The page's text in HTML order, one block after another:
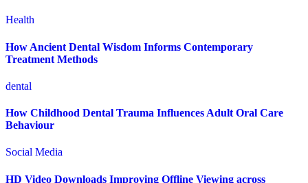
Health
How Ancient Dental Wisdom Informs Contemporary
Treatment Methods
dental
How Childhood Dental Trauma Influences Adult Oral Care
Behaviour
Social Media
HD Video Downloads Improving Offline Viewing across